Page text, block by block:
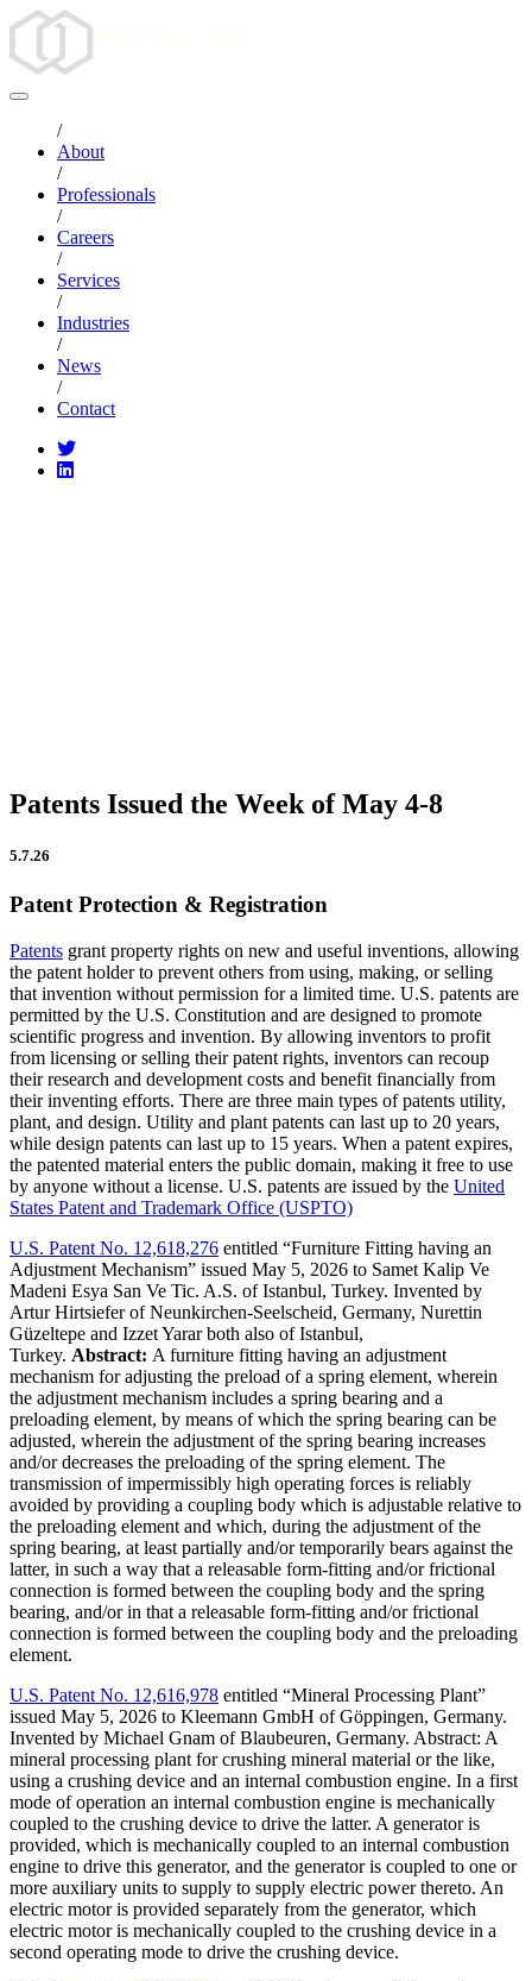
/
About
/
Professionals
/
Careers
/
Services
/
Industries
/
News
/
Contact
Patents Issued the Week of May 4-8
5.7.26
Patent Protection & Registration
Patents grant property rights on new and useful inventions, allowing
the patent holder to prevent others from using, making, or selling
that invention without permission for a limited time. U.S. patents are
permitted by the U.S. Constitution and are designed to promote
scientific progress and invention. By allowing inventors to profit
from licensing or selling their patent rights, inventors can recoup
their research and development costs and benefit financially from
their inventing efforts. There are three main types of patents utility,
plant, and design. Utility and plant patents can last up to 20 years,
while design patents can last up to 15 years. When a patent expires,
the patented material enters the public domain, making it free to use
by anyone without a license. U.S. patents are issued by the United
States Patent and Trademark Office (USPTO)
U.S. Patent No. 12,618,276 entitled “Furniture Fitting having an
Adjustment Mechanism” issued May 5, 2026 to Samet Kalip Ve
Madeni Esya San Ve Tic. A.S. of Istanbul, Turkey. Invented by
Artur Hirtsiefer of Neunkirchen-Seelscheid, Germany, Nurettin
Güzeltepe and Izzet Yarar both also of Istanbul,
Turkey. Abstract: A furniture fitting having an adjustment
mechanism for adjusting the preload of a spring element, wherein
the adjustment mechanism includes a spring bearing and a
preloading element, by means of which the spring bearing can be
adjusted, wherein the adjustment of the spring bearing increases
and/or decreases the preloading of the spring element. The
transmission of impermissibly high operating forces is reliably
avoided by providing a coupling body which is adjustable relative to
the preloading element and which, during the adjustment of the
spring bearing, at least partially and/or temporarily bears against the
latter, in such a way that a releasable form-fitting and/or frictional
connection is formed between the coupling body and the spring
bearing, and/or in that a releasable form-fitting and/or frictional
connection is formed between the coupling body and the preloading
element.
U.S. Patent No. 12,616,978 entitled “Mineral Processing Plant”
issued May 5, 2026 to Kleemann GmbH of Göppingen, Germany.
Invented by Michael Gnam of Blaubeuren, Germany. Abstract: A
mineral processing plant for crushing mineral material or the like,
using a crushing device and an internal combustion engine. In a first
mode of operation an internal combustion engine is mechanically
coupled to the crushing device to drive the latter. A generator is
provided, which is mechanically coupled to an internal combustion
engine to drive this generator, and the generator is coupled to one or
more auxiliary units to supply to supply electric power thereto. An
electric motor is provided separately from the generator, which
electric motor is mechanically coupled to the crushing device in a
second operating mode to drive the crushing device.